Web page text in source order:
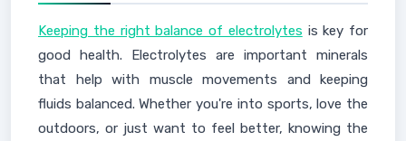
Keeping the right balance of electrolytes is key for
good health. Electrolytes are important minerals
that help with muscle movements and keeping
fluids balanced. Whether you're into sports, love the
outdoors, or just want to feel better, knowing the